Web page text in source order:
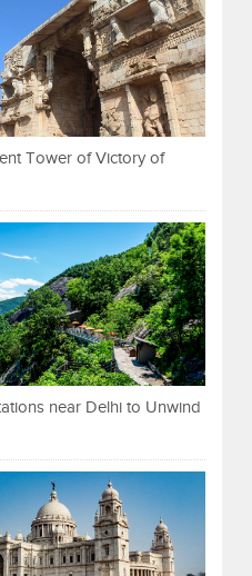
Tower of Victory of
near Delhi to Unwind